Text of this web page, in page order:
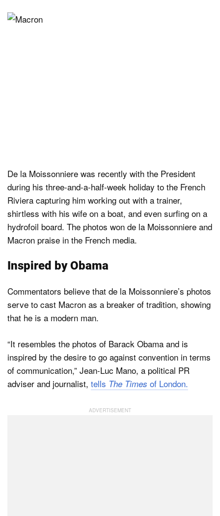
De la Moissonniere was recently with the President
during his three-and-a-half-week holiday to the French
Riviera capturing him working out with a trainer,
shirtless with his wife on a boat, and even surfing on a
hydrofoil board. The photos won de la Moissonniere and
Macron praise in the French media.
Inspired by Obama
Commentators believe that de la Moissonniere’s photos
serve to cast Macron as a breaker of tradition, showing
that he is a modern man.
“It resembles the photos of Barack Obama and is
inspired by the desire to go against convention in terms
of communication,” Jean-Luc Mano, a political PR
adviser and journalist, tells The Times of London.